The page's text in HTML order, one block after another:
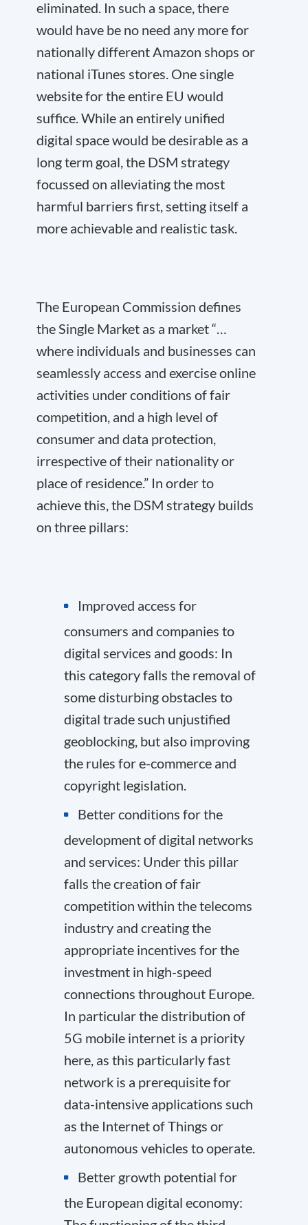
eliminated. In such a space, there
would have be no need any more for
nationally different Amazon shops or
national iTunes stores. One single
website for the entire EU would
suffice. While an entirely unified
digital space would be desirable as a
long term goal, the DSM strategy
focussed on alleviating the most
harmful barriers first, setting itself a
more achievable and realistic task.
The European Commission defines
the Single Market as a market “…
where individuals and businesses can
seamlessly access and exercise online
activities under conditions of fair
competition, and a high level of
consumer and data protection,
irrespective of their nationality or
place of residence.” In order to
achieve this, the DSM strategy builds
on three pillars:
Improved access for
consumers and companies to
digital services and goods: In
this category falls the removal of
some disturbing obstacles to
digital trade such unjustified
geoblocking, but also improving
the rules for e-commerce and
copyright legislation.
Better conditions for the
development of digital networks
and services: Under this pillar
falls the creation of fair
competition within the telecoms
industry and creating the
appropriate incentives for the
investment in high-speed
connections throughout Europe.
In particular the distribution of
5G mobile internet is a priority
here, as this particularly fast
network is a prerequisite for
data-intensive applications such
as the Internet of Things or
autonomous vehicles to operate.
Better growth potential for
the European digital economy: